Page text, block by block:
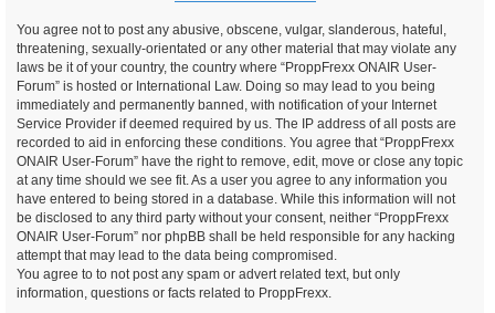
You agree not to post any abusive, obscene, vulgar, slanderous, hateful,
threatening, sexually-orientated or any other material that may violate any
laws be it of your country, the country where “ProppFrexx ONAIR User-
Forum” is hosted or International Law. Doing so may lead to you being
immediately and permanently banned, with notification of your Internet
Service Provider if deemed required by us. The IP address of all posts are
recorded to aid in enforcing these conditions. You agree that “ProppFrexx
ONAIR User-Forum” have the right to remove, edit, move or close any topic
at any time should we see fit. As a user you agree to any information you
have entered to being stored in a database. While this information will not
be disclosed to any third party without your consent, neither “ProppFrexx
ONAIR User-Forum” nor phpBB shall be held responsible for any hacking
attempt that may lead to the data being compromised.
You agree to to not post any spam or advert related text, but only
information, questions or facts related to ProppFrexx.